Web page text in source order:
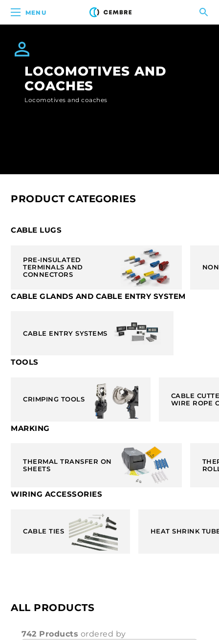
MENU
LOCOMOTIVES AND
COACHES
Locomotives and coaches
PRODUCT CATEGORIES
CABLE LUGS
PRE-INSULATED
TERMINALS AND
CONNECTORS
CABLE GLANDS AND CABLE ENTRY SYSTEM
CABLE ENTRY SYSTEMS
TOOLS
CRIMPING TOOLS
CABLE
WIRE ROPE
MARKING
THERMAL TRANSFER ON
SHEETS
WIRING ACCESSORIES
CABLE TIES HEAT SHRINK
ALL PRODUCTS
742 Products ordered by